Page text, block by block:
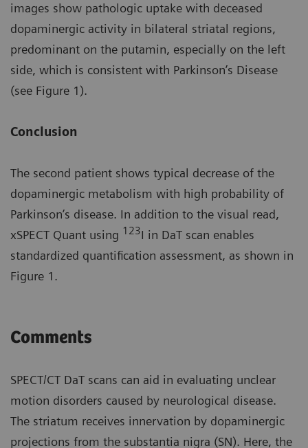
images show pathologic uptake with deceased
dopaminergic activity in bilateral striatal regions,
predominant on the putamin, especially on the left
side, which is consistent with Parkinson’s Disease
(see Figure 1).
Conclusion
The second patient shows typical decrease of the
dopaminergic metabolism with high probability of
Parkinson’s disease. In addition to the visual read,
xSPECT Quant using 123I in DaT scan enables
standardized quantification assessment, as shown in
Figure 1.
Comments
SPECT/CT DaT scans can aid in evaluating unclear
motion disorders caused by neurological disease.
The striatum receives innervation by dopaminergic
projections from the substantia nigra (SN). Here, the